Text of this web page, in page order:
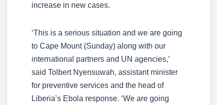
increase in new cases.
‘This is a serious situation and we are going
to Cape Mount (Sunday) along with our
international partners and UN agencies,’
said Tolbert Nyensuwah, assistant minister
for preventive services and the head of
Liberia’s Ebola response. ‘We are going